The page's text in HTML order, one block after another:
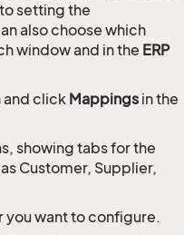
setting the
also choose which
window and in the ERP
and click Mappings in the
showing tabs for the
Customer, Supplier,
want to configure.